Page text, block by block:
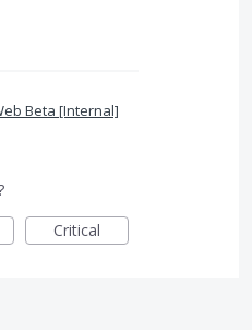
Beta [Internal]
Critical